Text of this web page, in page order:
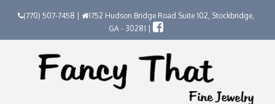
(770) 507-7458 |
1752 Hudson Bridge Road Suite 102, Stockbridge,
GA - 30281 |